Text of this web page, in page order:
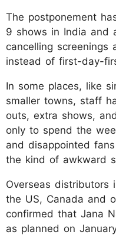
The postponement
9 shows in India and
cancelling screenings
instead of first-day-
In some places, like
smaller towns, staff
outs, extra shows,
only to spend the
and disappointed
the kind of awkward
Overseas distributors
the US, Canada and
confirmed that Jana
as planned on